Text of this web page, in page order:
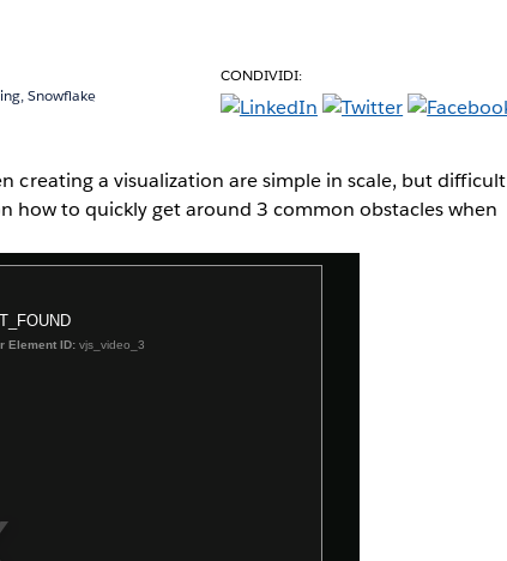
Snowflake
CONDIVIDI:
creating a visualization are simple in scale, but difficult
how to quickly get around 3 common obstacles when